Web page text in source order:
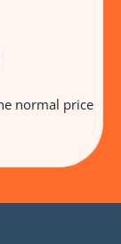
normal price